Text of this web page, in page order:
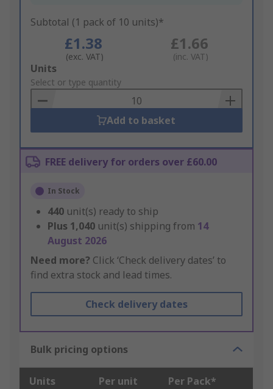
Subtotal (1 pack of 10 units)*
£1.38
(exc. VAT)
£1.66
(inc. VAT)
Add
to
Basket
Units
Select or type quantity
Add to basket
FREE delivery for orders over £60.00
In Stock
440 unit(s) ready to ship
Plus 1,040 unit(s) shipping from 14
August 2026
Need more? Click ‘Check delivery dates’ to
find extra stock and lead times.
Check delivery dates
Bulk pricing options
Units Per unit Per Pack*